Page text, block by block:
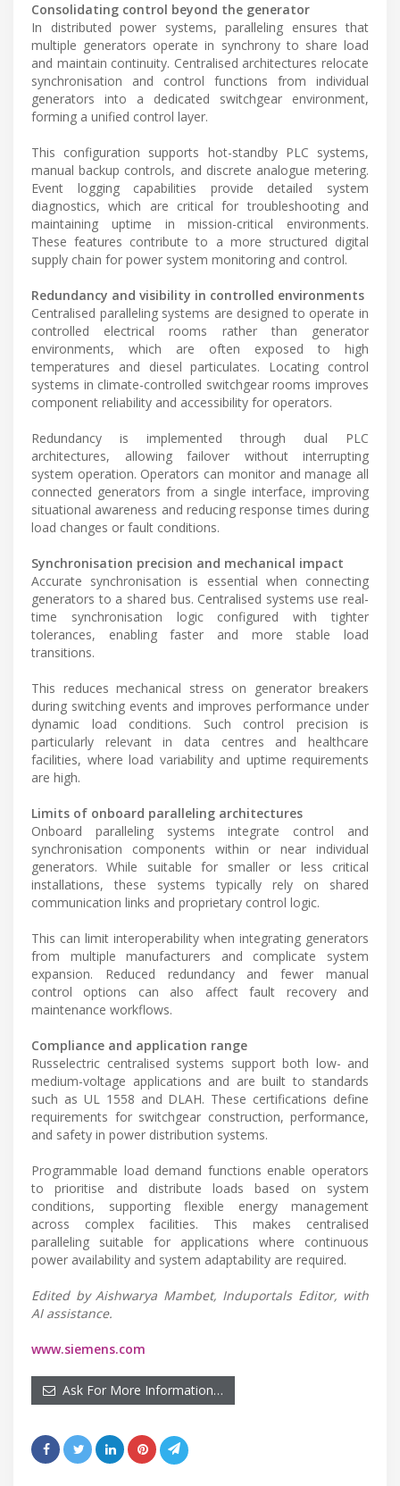
Consolidating control beyond the generator
In distributed power systems, paralleling ensures that
multiple generators operate in synchrony to share load
and maintain continuity. Centralised architectures relocate
synchronisation and control functions from individual
generators into a dedicated switchgear environment,
forming a unified control layer.
This configuration supports hot-standby PLC systems,
manual backup controls, and discrete analogue metering.
Event logging capabilities provide detailed system
diagnostics, which are critical for troubleshooting and
maintaining uptime in mission-critical environments.
These features contribute to a more structured digital
supply chain for power system monitoring and control.
Redundancy and visibility in controlled environments
Centralised paralleling systems are designed to operate in
controlled electrical rooms rather than generator
environments, which are often exposed to high
temperatures and diesel particulates. Locating control
systems in climate-controlled switchgear rooms improves
component reliability and accessibility for operators.
Redundancy is implemented through dual PLC
architectures, allowing failover without interrupting
system operation. Operators can monitor and manage all
connected generators from a single interface, improving
situational awareness and reducing response times during
load changes or fault conditions.
Synchronisation precision and mechanical impact
Accurate synchronisation is essential when connecting
generators to a shared bus. Centralised systems use real-
time synchronisation logic configured with tighter
tolerances, enabling faster and more stable load
transitions.
This reduces mechanical stress on generator breakers
during switching events and improves performance under
dynamic load conditions. Such control precision is
particularly relevant in data centres and healthcare
facilities, where load variability and uptime requirements
are high.
Limits of onboard paralleling architectures
Onboard paralleling systems integrate control and
synchronisation components within or near individual
generators. While suitable for smaller or less critical
installations, these systems typically rely on shared
communication links and proprietary control logic.
This can limit interoperability when integrating generators
from multiple manufacturers and complicate system
expansion. Reduced redundancy and fewer manual
control options can also affect fault recovery and
maintenance workflows.
Compliance and application range
Russelectric centralised systems support both low- and
medium-voltage applications and are built to standards
such as UL 1558 and DLAH. These certifications define
requirements for switchgear construction, performance,
and safety in power distribution systems.
Programmable load demand functions enable operators
to prioritise and distribute loads based on system
conditions, supporting flexible energy management
across complex facilities. This makes centralised
paralleling suitable for applications where continuous
power availability and system adaptability are required.
Edited by Aishwarya Mambet, Induportals Editor, with
AI assistance.
www.siemens.com
Ask For More Information…